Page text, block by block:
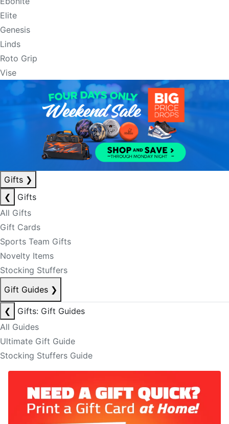
Elite
Genesis
Linds
Roto Grip
Vise
Gifts ❯
❮
Gifts
All Gifts
Gift Cards
Sports Team Gifts
Novelty Items
Stocking Stuffers
Gift Guides ❯
❮
Gifts: Gift Guides
All Guides
Ultimate Gift Guide
Stocking Stuffers Guide